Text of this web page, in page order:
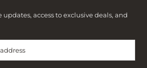
updates, access to exclusive deals, and